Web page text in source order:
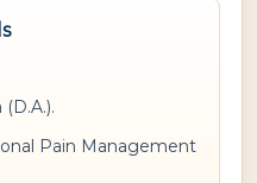
Pain Management